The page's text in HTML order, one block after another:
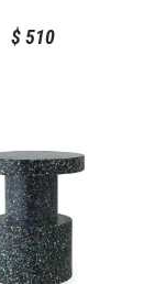
$510